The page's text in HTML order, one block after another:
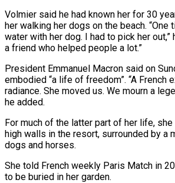
Volmier ​said he had known her for 30
her walking her dogs ‍on the beach.
water with her ​dog. I had to pick her out,”
‍a friend who helped people a lot.”
President Emmanuel Macron said on
embodied “a life of freedom”. “A French
radiance. She moved us. We mourn a
he ‍added.
For much of the latter part of her life,
high walls in the resort, surrounded by ‍a
dogs and horses.
She told French ​weekly Paris Match in
to be buried in her garden.